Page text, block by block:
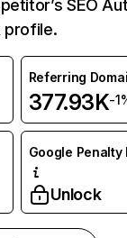
SEO
profile.
Referring
377.93K-
Google Penalty
Unlock